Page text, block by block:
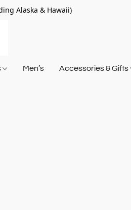
Alaska & Hawaii)
Men’s Accessories & Gifts